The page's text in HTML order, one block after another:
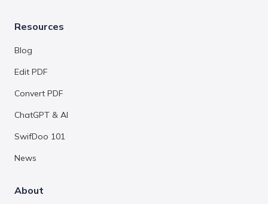
Resources
Blog
Edit PDF
Convert PDF
ChatGPT & AI
SwifDoo 101
News
About